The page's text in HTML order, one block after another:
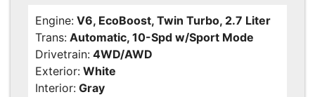
Engine: V6, EcoBoost, Twin Turbo, 2.7 Liter
Trans: Automatic, 10-Spd w/Sport Mode
Drivetrain: 4WD/AWD
Exterior: White
Interior: Gray